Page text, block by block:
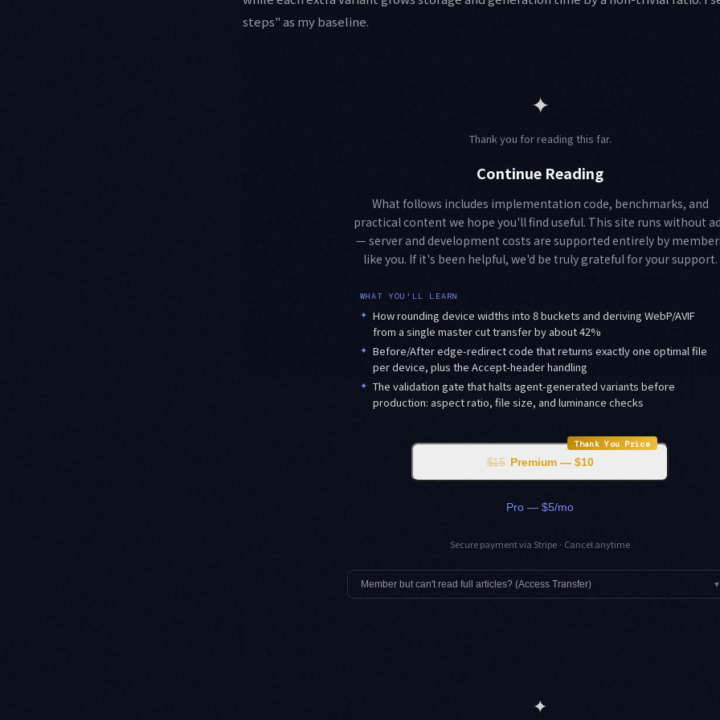
steps" as my baseline.
✦
Thank you for reading this far.
Continue Reading
What follows includes implementation code, benchmarks, and
practical content we hope you'll find useful. This site runs without
— server and development costs are supported entirely by
like you. If it's been helpful, we'd be truly grateful for your support.
WHAT YOU'LL LEARN
✦ How rounding device widths into 8 buckets and deriving WebP/AVIF
from a single master cut transfer by about 42%
✦ Before/After edge-redirect code that returns exactly one optimal file
per device, plus the Accept-header handling
✦ The validation gate that halts agent-generated variants before
production: aspect ratio, file size, and luminance checks
Thank You Price
$15 Premium — $10
Pro — $5/mo
Secure payment via Stripe · Cancel anytime
Member but can't read full articles? (Access Transfer) ▾
✦